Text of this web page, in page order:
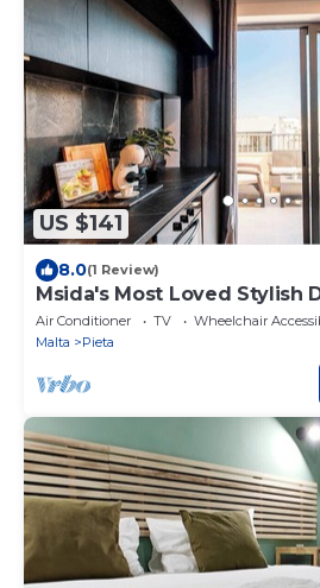
US $141
8.0(1 Review)
Msida's Most Loved Stylish
Air Conditioner TV
Wheelchair
Malta
Pieta